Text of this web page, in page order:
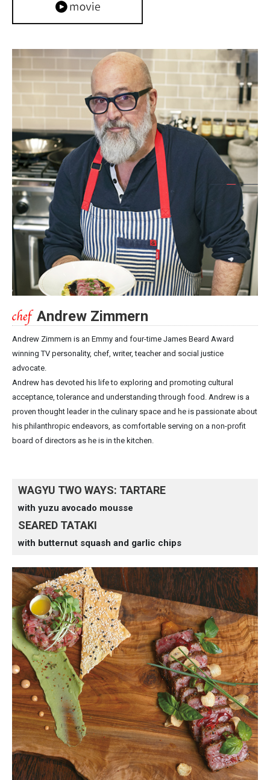
Andrew Zimmern
Andrew Zimmern is an Emmy and four-time James Beard Award
winning TV personality, chef, writer, teacher and social justice
advocate.
Andrew has devoted his life to exploring and promoting cultural
acceptance, tolerance and understanding through food. Andrew is a
proven thought leader in the culinary space and he is passionate about
his philanthropic endeavors, as comfortable serving on a non-profit
board of directors as he is in the kitchen.
WAGYU TWO WAYS: TARTARE
with yuzu avocado mousse
SEARED TATAKI
with butternut squash and garlic chips